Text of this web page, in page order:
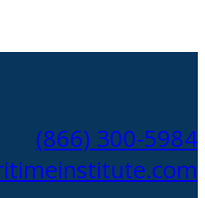
(866) 300-5984